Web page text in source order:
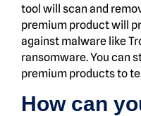
tool will scan and
premium product will
against malware like
ransomware. You can
premium products to
How can